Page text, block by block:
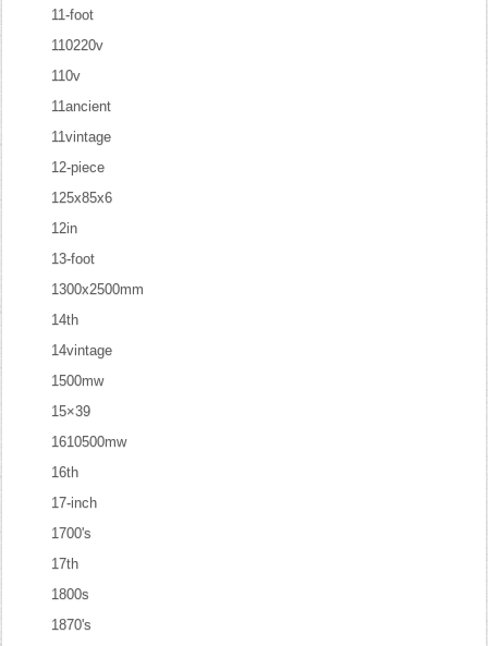
11-foot
110220v
110v
11ancient
11vintage
12-piece
125x85x6
12in
13-foot
1300x2500mm
14th
14vintage
1500mw
15×39
1610500mw
16th
17-inch
1700's
17th
1800s
1870's